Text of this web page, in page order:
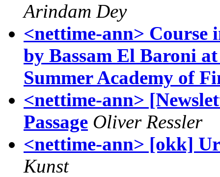
Arindam Dey
<nettime-ann>
by Bassam El Baroni
Summer Academy of
<nettime-ann>
Passage Oliver Ressler
<nettime-ann> [okk]
Kunst